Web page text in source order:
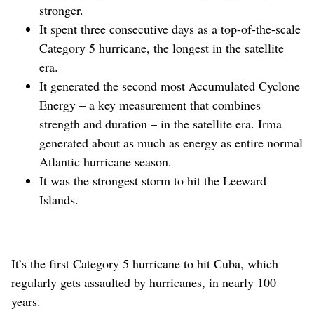
stronger.
It spent three consecutive days as a top-of-the-scale
Category 5 hurricane, the longest in the satellite
era.
It generated the second most Accumulated Cyclone
Energy – a key measurement that combines
strength and duration – in the satellite era. Irma
generated about as much as energy as entire normal
Atlantic hurricane season.
It was the strongest storm to hit the Leeward
Islands.
It’s the first Category 5 hurricane to hit Cuba, which
regularly gets assaulted by hurricanes, in nearly 100
years.